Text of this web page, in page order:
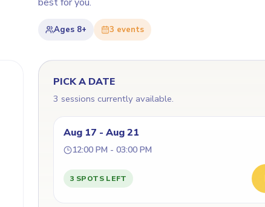
Ages 8+ 3 events
PICK A DATE
3 sessions currently available.
Aug 17 - Aug 21
12:00 PM - 03:00 PM
3 SPOTS LEFT